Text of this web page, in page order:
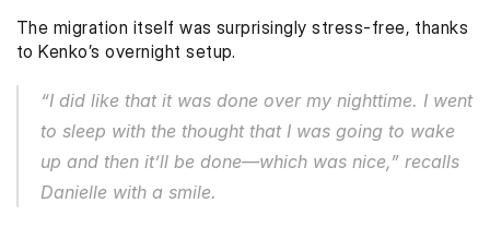
The migration itself was surprisingly stress-free, thanks
to Kenko’s overnight setup.
“I did like that it was done over my nighttime. I went
to sleep with the thought that I was going to wake
up and then it’ll be done—which was nice,” recalls
Danielle with a smile.